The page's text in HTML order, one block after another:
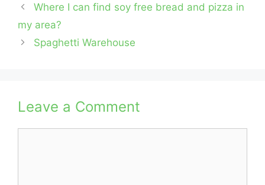
Where I can find soy free bread and pizza in
my area?
Spaghetti Warehouse
Leave a Comment